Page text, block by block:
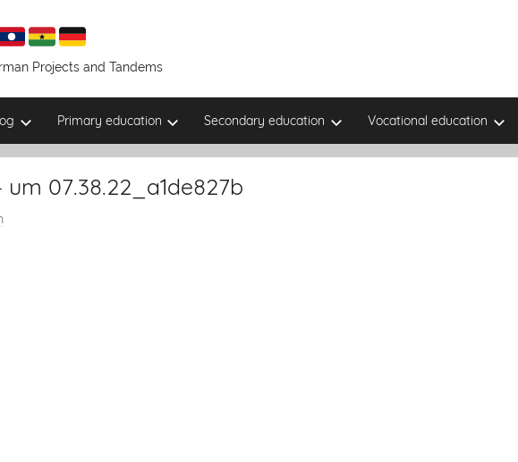
Projects and Tandems
Primary education Secondary education Vocational education
um 07.38.22_a1de827b